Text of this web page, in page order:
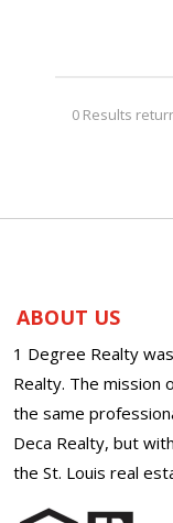
0 Results
ABOUT US
1 Degree Realty
Realty. The mission
the same
Deca Realty, but
the St. Louis real